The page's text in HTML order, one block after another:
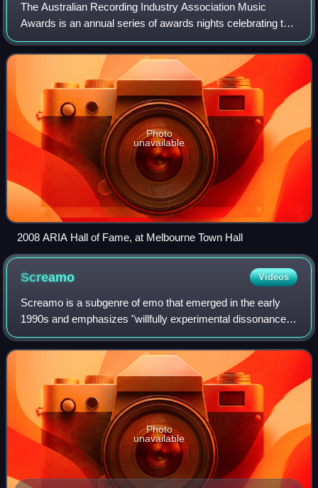
The Australian Recording Industry Association Music
Awards is an annual series of awards nights celebrating the
Australian music industry, put on by the Australian
Recording Industry Association. The
Photo
unavailable
2008 ARIA Hall of Fame, at Melbourne Town Hall
Screamo Videos
Screamo is a subgenre of emo that emerged in the early
1990s and emphasizes "willfully experimental dissonance
and dynamics". San Diego–based bands Heroin and
Antioch Arrow pioneered the genre in the
Photo
unavailable